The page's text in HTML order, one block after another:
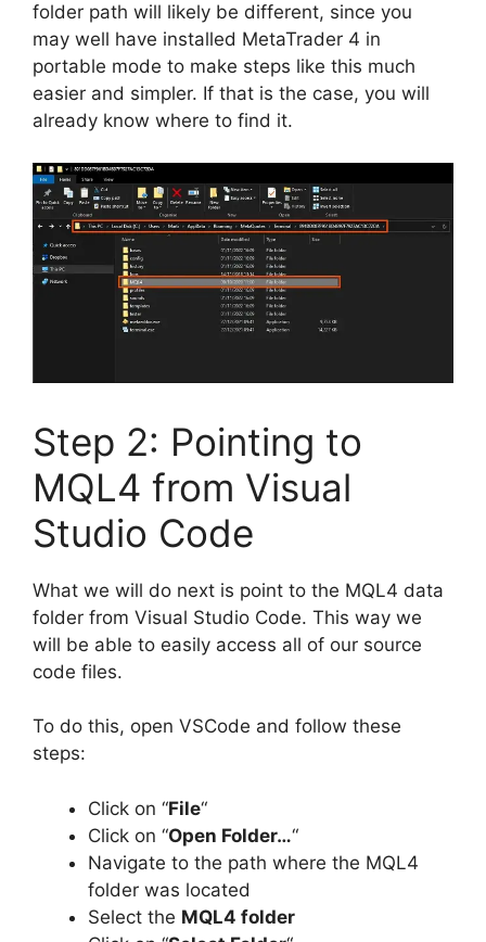
folder path will likely be different, since you
may well have installed MetaTrader 4 in
portable mode to make steps like this much
easier and simpler. If that is the case, you will
already know where to find it.
Step 2: Pointing to
MQL4 from Visual
Studio Code
What we will do next is point to the MQL4 data
folder from Visual Studio Code. This way we
will be able to easily access all of our source
code files.
To do this, open VSCode and follow these
steps:
Click on “File“
Click on “Open Folder…“
Navigate to the path where the MQL4
folder was located
Select the MQL4 folder